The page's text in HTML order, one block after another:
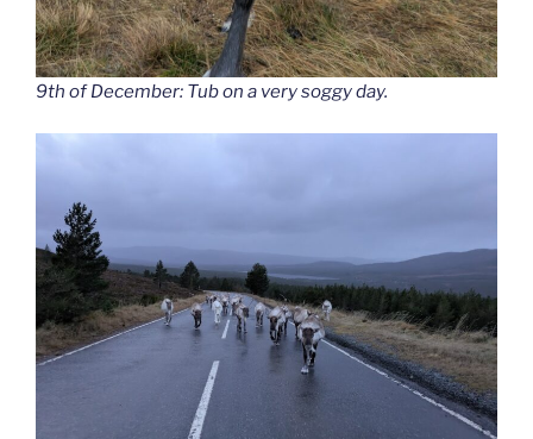
9th of December: Tub on a very soggy day.